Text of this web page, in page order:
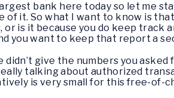
bank here today so let me
it. So what I want to know is
is it because you do keep track
you want to keep that report a
didn’t give the numbers you
talking about authorized
is very small for this free-of-